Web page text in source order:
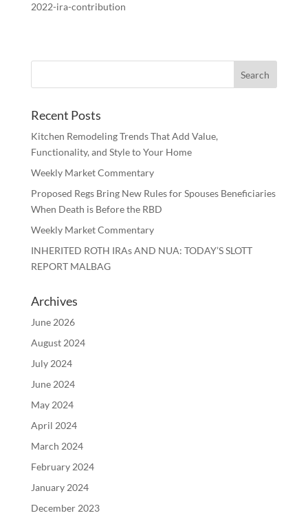
2022-ira-contribution
Recent Posts
Kitchen Remodeling Trends That Add Value,
Functionality, and Style to Your Home
Weekly Market Commentary
Proposed Regs Bring New Rules for Spouses Beneficiaries
When Death is Before the RBD
Weekly Market Commentary
INHERITED ROTH IRAs AND NUA: TODAY’S SLOTT
REPORT MALBAG
Archives
June 2026
August 2024
July 2024
June 2024
May 2024
April 2024
March 2024
February 2024
January 2024
December 2023